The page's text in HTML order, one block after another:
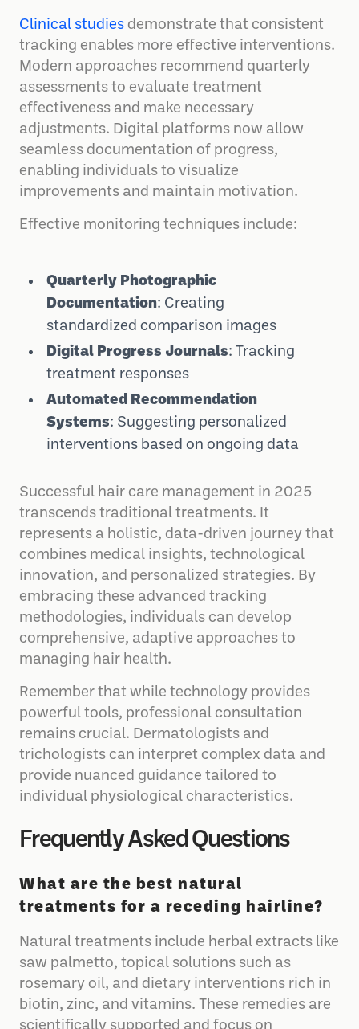
Clinical studies demonstrate that consistent
tracking enables more effective interventions.
Modern approaches recommend quarterly
assessments to evaluate treatment
effectiveness and make necessary
adjustments. Digital platforms now allow
seamless documentation of progress,
enabling individuals to visualize
improvements and maintain motivation.
Effective monitoring techniques include:
Quarterly Photographic
Documentation: Creating
standardized comparison images
Digital Progress Journals: Tracking
treatment responses
Automated Recommendation
Systems: Suggesting personalized
interventions based on ongoing data
Successful hair care management in 2025
transcends traditional treatments. It
represents a holistic, data-driven journey that
combines medical insights, technological
innovation, and personalized strategies. By
embracing these advanced tracking
methodologies, individuals can develop
comprehensive, adaptive approaches to
managing hair health.
Remember that while technology provides
powerful tools, professional consultation
remains crucial. Dermatologists and
trichologists can interpret complex data and
provide nuanced guidance tailored to
individual physiological characteristics.
Frequently Asked Questions
What are the best natural
treatments for a receding hairline?
Natural treatments include herbal extracts like
saw palmetto, topical solutions such as
rosemary oil, and dietary interventions rich in
biotin, zinc, and vitamins. These remedies are
scientifically supported and focus on